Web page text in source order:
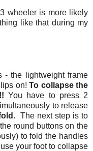
wheeler is more likely
like that during my
- the lightweight frame
on! To collapse the
You have to press 2
to release
The next step is to
round buttons on the
to fold the handles
your foot to collapse